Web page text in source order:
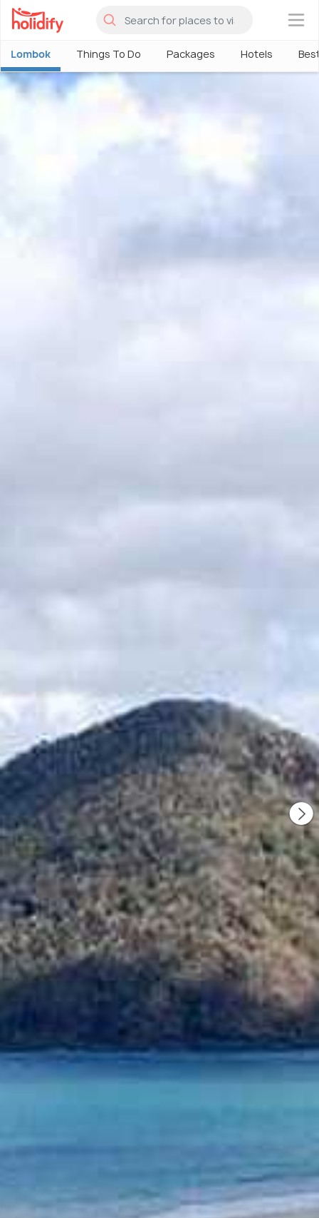
×
Lombok Things To Do Packages Hotels